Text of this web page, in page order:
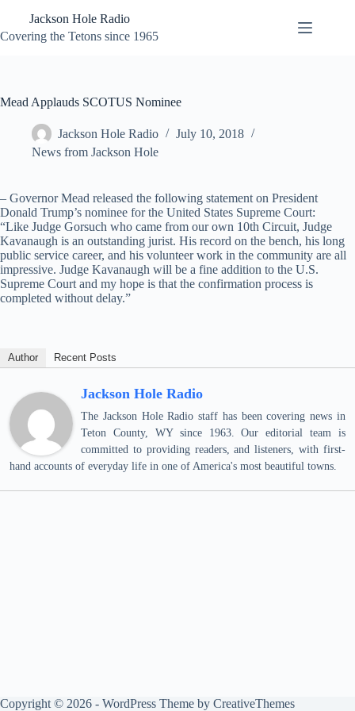
content
Jackson Hole Radio
Covering the Tetons since 1965
Mead Applauds SCOTUS Nominee
Jackson Hole Radio
July 10, 2018
News from Jackson Hole
– Governor Mead released the following statement on President
Donald Trump’s nominee for the United States Supreme Court:
“Like Judge Gorsuch who came from our own 10th Circuit, Judge
Kavanaugh is an outstanding jurist. His record on the bench, his long
public service career, and his volunteer work in the community are all
impressive. Judge Kavanaugh will be a fine addition to the U.S.
Supreme Court and my hope is that the confirmation process is
completed without delay.”
Author Recent Posts
Jackson Hole Radio
The Jackson Hole Radio staff has been covering news in
Teton County, WY since 1963. Our editorial team is
committed to providing readers, and listeners, with first-
hand accounts of everyday life in one of America's most beautiful towns.
Copyright © 2026 - WordPress Theme by CreativeThemes